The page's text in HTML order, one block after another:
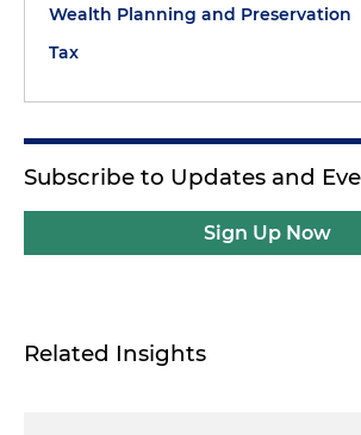
Wealth Planning and Preservation
Tax
Subscribe to Updates and
Sign Up Now
Related Insights